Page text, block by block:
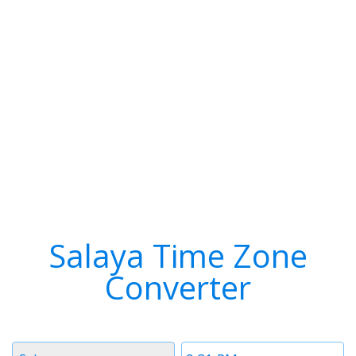
Salaya Time Zone
Converter
Time
Timezone